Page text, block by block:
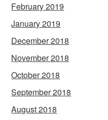
February 2019
January 2019
December 2018
November 2018
October 2018
September 2018
August 2018